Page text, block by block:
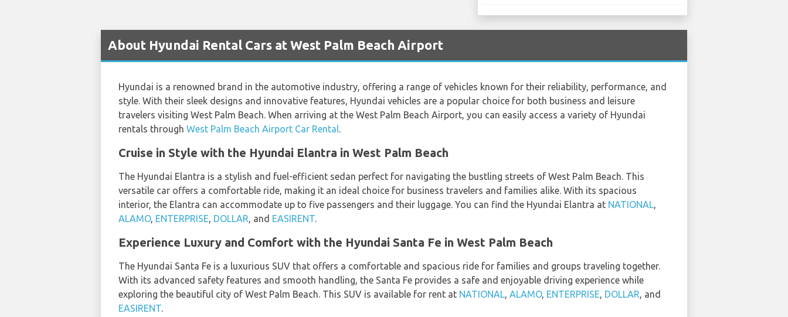
About Hyundai Rental Cars at West Palm Beach Airport
Hyundai is a renowned brand in the automotive industry, offering a range of vehicles known for their reliability, performance, and
style. With their sleek designs and innovative features, Hyundai vehicles are a popular choice for both business and leisure
travelers visiting West Palm Beach. When arriving at the West Palm Beach Airport, you can easily access a variety of Hyundai
rentals through West Palm Beach Airport Car Rental.
Cruise in Style with the Hyundai Elantra in West Palm Beach
The Hyundai Elantra is a stylish and fuel-efficient sedan perfect for navigating the bustling streets of West Palm Beach. This
versatile car offers a comfortable ride, making it an ideal choice for business travelers and families alike. With its spacious
interior, the Elantra can accommodate up to five passengers and their luggage. You can find the Hyundai Elantra at NATIONAL,
ALAMO, ENTERPRISE, DOLLAR, and EASIRENT.
Experience Luxury and Comfort with the Hyundai Santa Fe in West Palm Beach
The Hyundai Santa Fe is a luxurious SUV that offers a comfortable and spacious ride for families and groups traveling together.
With its advanced safety features and smooth handling, the Santa Fe provides a safe and enjoyable driving experience while
exploring the beautiful city of West Palm Beach. This SUV is available for rent at NATIONAL, ALAMO, ENTERPRISE, DOLLAR, and
EASIRENT.